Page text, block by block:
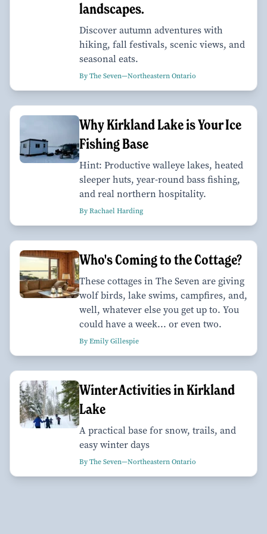
landscapes.
Discover autumn adventures with
hiking, fall festivals, scenic views, and
seasonal eats.
By The Seven—Northeastern Ontario
Why Kirkland Lake is Your Ice
Fishing Base
Hint: Productive walleye lakes, heated
sleeper huts, year-round bass fishing,
and real northern hospitality.
By Rachael Harding
Who's Coming to the Cottage?
These cottages in The Seven are giving
wolf birds, lake swims, campfires, and,
well, whatever else you get up to. You
could have a week... or even two.
By Emily Gillespie
Winter Activities in Kirkland
Lake
A practical base for snow, trails, and
easy winter days
By The Seven—Northeastern Ontario